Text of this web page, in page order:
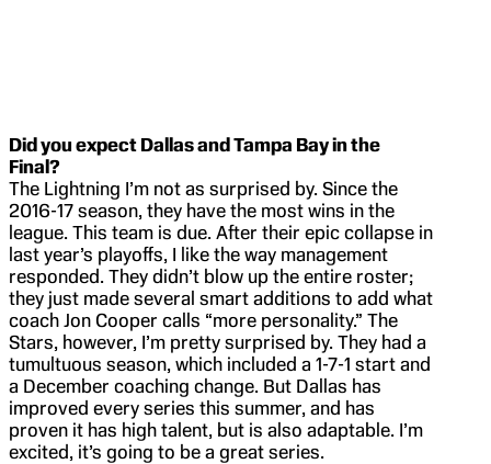
Did you expect Dallas and Tampa Bay in the
Final?
The Lightning I’m not as surprised by. Since the
2016-17 season, they have the most wins in the
league. This team is due. After their epic collapse in
last year’s playoffs, I like the way management
responded. They didn’t blow up the entire roster;
they just made several smart additions to add what
coach Jon Cooper calls “more personality.” The
Stars, however, I’m pretty surprised by. They had a
tumultuous season, which included a 1-7-1 start and
a December coaching change. But Dallas has
improved every series this summer, and has
proven it has high talent, but is also adaptable. I’m
excited, it’s going to be a great series.